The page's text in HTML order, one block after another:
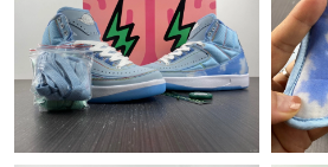
Just Sold: Becky from Mexico City on
Just Sold: Lily from San Francisco on